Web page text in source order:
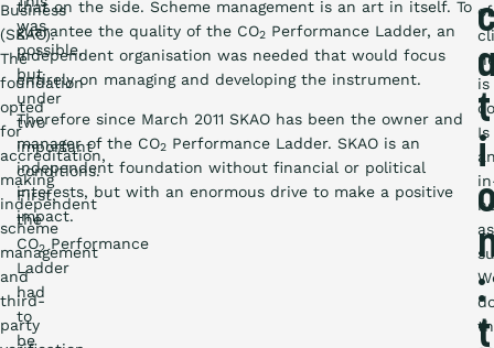
Business
(SKAO).
The
foundation
opted
for
accreditation,
making
independent
scheme
management
and
third-
party
was
possible,
but
under
two
important
conditions.
First,
the
CO2 Performance
Ladder
had
to
be
that on the side. Scheme management is an art in itself. To
guarantee the quality of the CO2 Performance Ladder, an
independent organisation was needed that would focus
entirely on managing and developing the instrument.
Therefore since March 2011 SKAO has been the owner and
manager of the CO2 Performance Ladder. SKAO is an
independent foundation without financial or political
interests, but with an enormous drive to make a positive
impact.
t
i
:
t
of
is
Is